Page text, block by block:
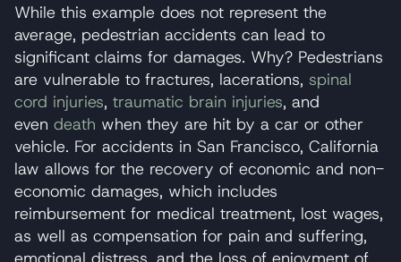
While this example does not represent the
average, pedestrian accidents can lead to
significant claims for damages. Why? Pedestrians
are vulnerable to fractures, lacerations, spinal
cord injuries, traumatic brain injuries, and
even death when they are hit by a car or other
vehicle. For accidents in San Francisco, California
law allows for the recovery of economic and non-
economic damages, which includes
reimbursement for medical treatment, lost wages,
as well as compensation for pain and suffering,